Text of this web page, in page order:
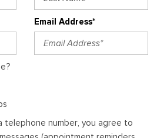
Email Address*
telephone number, you agree to